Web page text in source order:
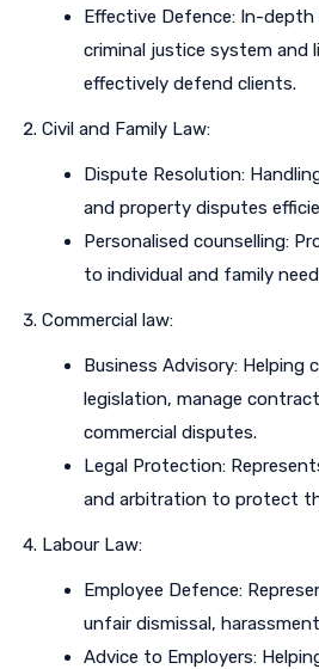
Effective Defence: In-
criminal justice system and
effectively defend clients.
Civil and Family Law:
Dispute Resolution:
and property disputes
Personalised counselling:
to individual and family
Commercial law:
Business Advisory: Helping
legislation, manage
commercial disputes.
Legal Protection:
and arbitration to protect
Labour Law:
Employee Defence:
unfair dismissal,
Advice to Employers: